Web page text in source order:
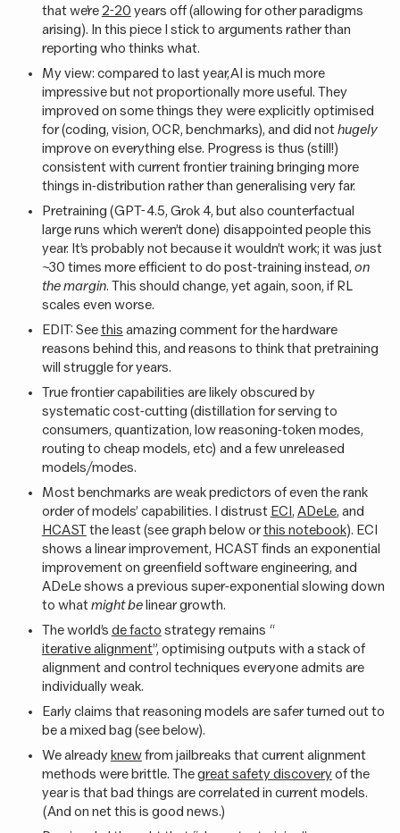
that we’re2-20 years off (allowing for other paradigms
arising). In this piece I stick to arguments rather than
reporting who thinks what.
My view: compared to last year, AI is much more
impressive but not proportionally more useful. They
improved on some things they were explicitly optimised
for (coding, vision, OCR, benchmarks), and did nothugely
improve on everything else. Progress is thus (still!)
consistent with current frontier training bringing more
things in-distribution rather than generalising very far.
Pretraining (GPT-4.5, Grok 4, but also counterfactual
large runs which weren’t done) disappointed people this
year. It’s probably not because it wouldn’t work; it was just
~30 times more efficient to do post-training instead, on
the margin. This should change, yet again, soon, if RL
scales even worse.
EDIT: Seethis amazing comment for the hardware
reasons behind this, and reasons to think that pretraining
will struggle for years.
True frontier capabilities are likely obscured by
systematic cost-cutting (distillation for serving to
consumers, quantization, low reasoning-token modes,
routing to cheap models, etc) and a few unreleased
models/modes.
Most benchmarks are weak predictors of even the rank
order of models’ capabilities. I distrust ECI , ADeLe, and
HCASTthe least (see graph below orthis notebook). ECI
shows a linear improvement, HCAST finds an exponential
improvement on greenfield software engineering, and
ADeLe shows a previous super-exponential slowing down
to whatmight belinear growth.
The world’s de facto strategy remains “
iterative alignment”, optimising outputs with a stack of
alignment and control techniques everyone admits are
individually weak.
Early claims that reasoning models are safer turned out to
be a mixed bag (see below).
We already knewfrom jailbreaks that current alignment
methods were brittle. Thegreat safety discoveryof the
year is that bad things are correlated in current models.
(And on net this is good news.)